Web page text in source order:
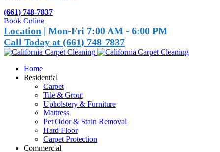
(661) 748-7837
Book Online
Location | Mon-Fri 7:00 AM - 6:00 PM
Call Today at (661) 748-7837
Home
Residential
Carpet
Tile & Grout
Upholstery & Furniture
Mattress
Pet Odor & Stain Removal
Hard Floor
Carpet Protection
Commercial